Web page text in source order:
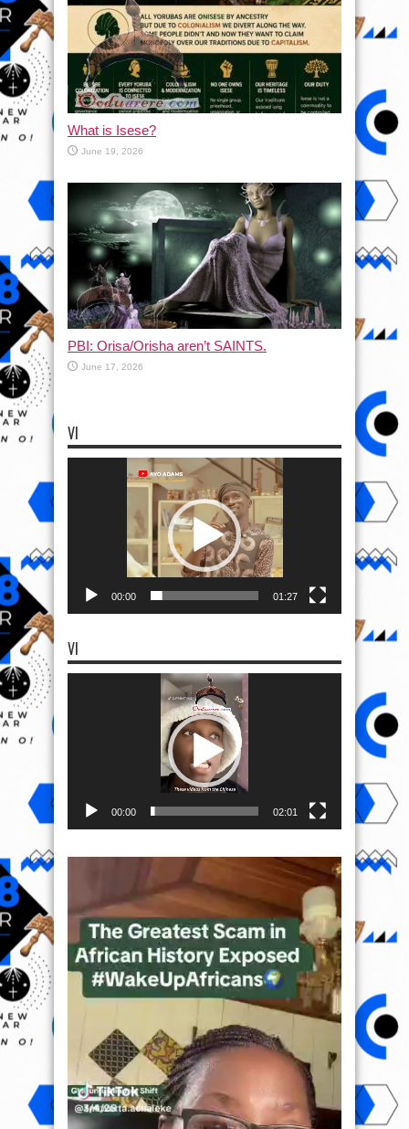
What is Isese?
June 19, 2026
PBI: Orisa/Orisha aren’t SAINTS.
June 17, 2026
VI
00:00 01:27
VI
00:00 02:01